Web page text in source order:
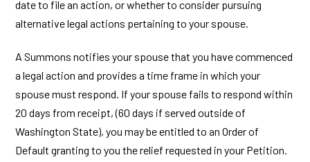
date to file an action, or whether to consider pursuing
alternative legal actions pertaining to your spouse.
A Summons notifies your spouse that you have commenced
a legal action and provides a time frame in which your
spouse must respond. If your spouse fails to respond within
20 days from receipt, (60 days if served outside of
Washington State), you may be entitled to an Order of
Default granting to you the relief requested in your Petition.